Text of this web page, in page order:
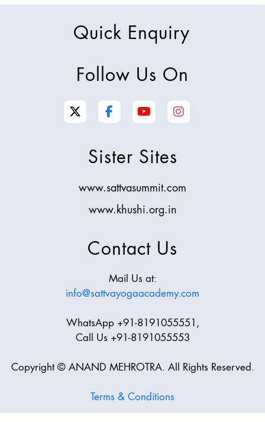
Quick Enquiry
Follow Us On
Sister Sites
www.sattvasummit.com
www.khushi.org.in
Contact Us
Mail Us at:
info@sattvayogaacademy.com
WhatsApp +91-8191055551,
Call Us +91-8191055553
Copyright © ANAND MEHROTRA. All Rights Reserved.
Terms & Conditions